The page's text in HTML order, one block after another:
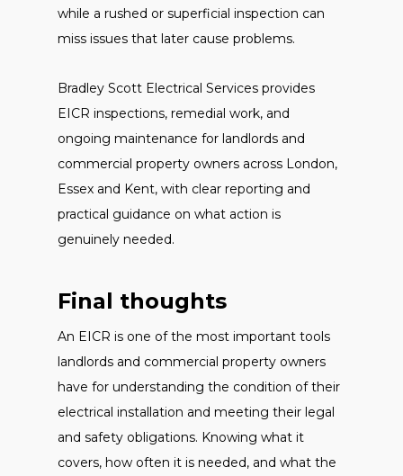
while a rushed or superficial inspection can
miss issues that later cause problems.
Bradley Scott Electrical Services provides
EICR inspections, remedial work, and
ongoing maintenance for landlords and
commercial property owners across London,
Essex and Kent, with clear reporting and
practical guidance on what action is
genuinely needed.
Final thoughts
An EICR is one of the most important tools
landlords and commercial property owners
have for understanding the condition of their
electrical installation and meeting their legal
and safety obligations. Knowing what it
covers, how often it is needed, and what the